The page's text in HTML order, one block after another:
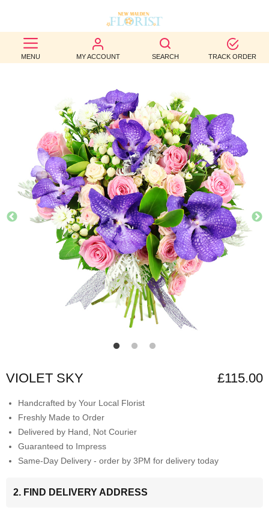
MENU MY ACCOUNT SEARCH TRACK ORDER
BEST
SELLERS
OCCASION
WEDDINGS
FUNERAL
AUTUMN
CONTACT
VIOLET SKY £115.00
Handcrafted by Your Local Florist
Freshly Made to Order
Delivered by Hand, Not Courier
Guaranteed to Impress
Same-Day Delivery - order by 3PM for delivery today
2. FIND DELIVERY ADDRESS